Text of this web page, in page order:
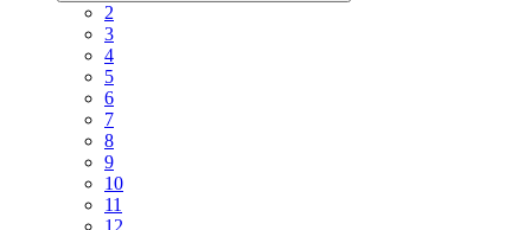
2
3
4
5
6
7
8
9
10
11
12